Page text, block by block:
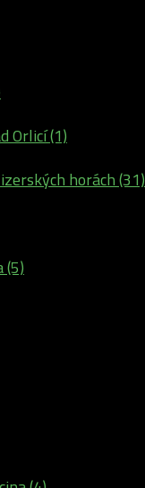
Orlicí (1)
horách (31)
(5)